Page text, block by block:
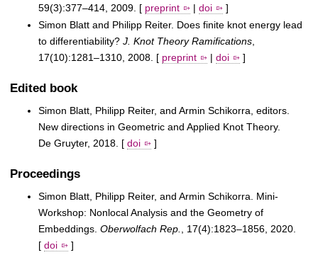
59(3):377–414, 2009. [ preprint | doi
]
Simon Blatt and Philipp Reiter. Does finite knot energy lead
to differentiability? J. Knot Theory Ramifications
17(10):1281–1310, 2008. [ preprint | doi ]
Edited book
Simon Blatt, Philipp Reiter, and Armin Schikorra, editors.
New directions in Geometric and Applied Knot Theory.
De Gruyter, 2018. [ doi ]
Proceedings
Simon Blatt, Philipp Reiter, and Armin Schikorra. Mini-
Workshop: Nonlocal Analysis and the Geometry of
Embeddings. Oberwolfach Rep.
, 17(4):1823–1856, 2020.
[ doi
]